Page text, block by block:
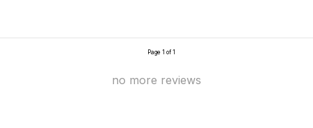
Page 1 of 1
no more reviews